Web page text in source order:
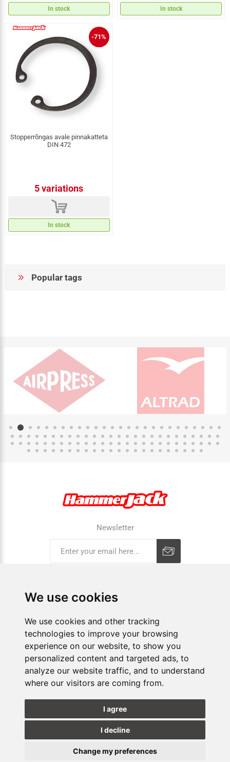
We use cookies
We use cookies and other tracking
technologies to improve your browsing
experience on our website, to show you
personalized content and targeted ads, to
analyze our website traffic, and to understand
where our visitors are coming from.
I agree
I decline
Change my preferences
In stock In stock
-71%
Stopperrõngas avale pinnakatteta
DIN 472
5 variations
d
In stock
Popular tags
Newsletter
E-SHOP
SHOPS